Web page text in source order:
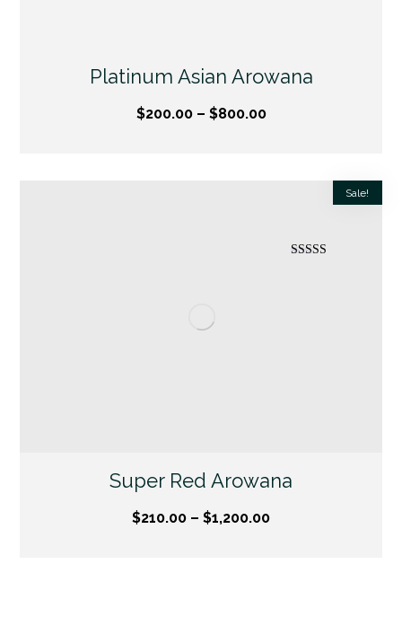
Platinum Asian Arowana
$200.00 – $800.00
Sale!
Super Red Arowana
$210.00 – $1,200.00